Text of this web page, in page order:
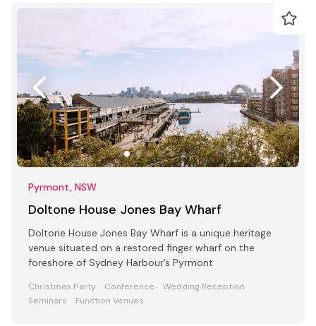
Pyrmont, NSW
Doltone House Jones Bay Wharf
Doltone House Jones Bay Wharf is a unique heritage
venue situated on a restored finger wharf on the
foreshore of Sydney Harbour’s Pyrmont
Christmas Party Conference
Wedding Reception
Seminars
Function Venues